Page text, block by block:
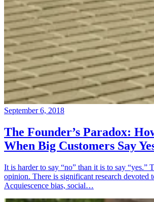
September 6, 2018
The Founder’s Paradox:
When Big Customers Say
It is harder to say “no” than it is to say “yes.”
opinion. There is significant research devoted
Acquiescence bias, social…